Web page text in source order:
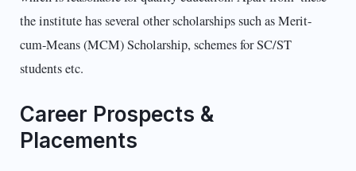
the institute has several other scholarships such as Merit-
cum-Means (MCM) Scholarship, schemes for SC/ST
students etc.
Career Prospects &
Placements